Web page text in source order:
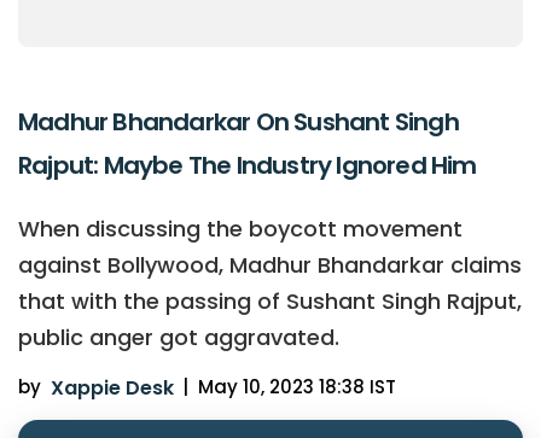
Madhur Bhandarkar On Sushant Singh
Rajput: Maybe The Industry Ignored Him
When discussing the boycott movement
against Bollywood, Madhur Bhandarkar claims
that with the passing of Sushant Singh Rajput,
public anger got aggravated.
by Xappie Desk May 10, 2023 18:38 IST